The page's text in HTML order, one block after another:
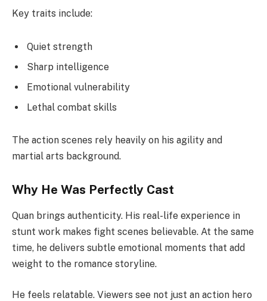
Key traits include:
Quiet strength
Sharp intelligence
Emotional vulnerability
Lethal combat skills
The action scenes rely heavily on his agility and
martial arts background.
Why He Was Perfectly Cast
Quan brings authenticity. His real-life experience in
stunt work makes fight scenes believable. At the same
time, he delivers subtle emotional moments that add
weight to the romance storyline.
He feels relatable. Viewers see not just an action hero